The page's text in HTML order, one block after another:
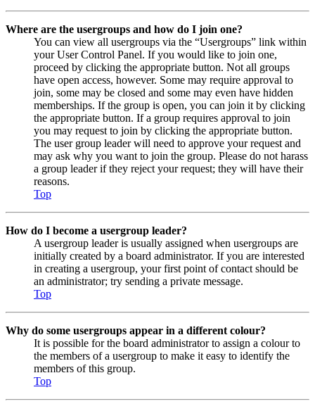
Where are the usergroups and how do I join one?
You can view all usergroups via the “Usergroups” link within
your User Control Panel. If you would like to join one,
proceed by clicking the appropriate button. Not all groups
have open access, however. Some may require approval to
join, some may be closed and some may even have hidden
memberships. If the group is open, you can join it by clicking
the appropriate button. If a group requires approval to join
you may request to join by clicking the appropriate button.
The user group leader will need to approve your request and
may ask why you want to join the group. Please do not harass
a group leader if they reject your request; they will have their
reasons.
Top
How do I become a usergroup leader?
A usergroup leader is usually assigned when usergroups are
initially created by a board administrator. If you are interested
in creating a usergroup, your first point of contact should be
an administrator; try sending a private message.
Top
Why do some usergroups appear in a different colour?
It is possible for the board administrator to assign a colour to
the members of a usergroup to make it easy to identify the
members of this group.
Top